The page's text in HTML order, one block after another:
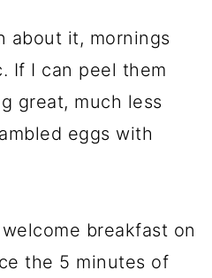
about it, mornings
If I can peel them
great, much less
eggs with
breakfast on
the 5 minutes of